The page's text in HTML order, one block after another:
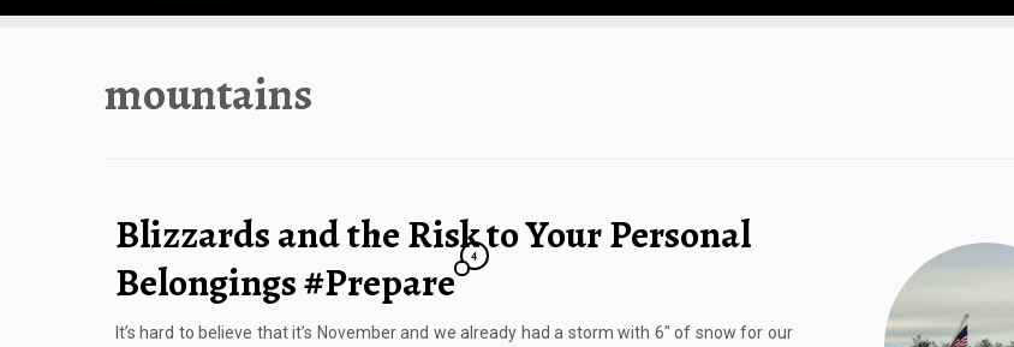
mountains
Blizzards and the Risk to Your Personal
Belongings #Prepare
4
It’s hard to believe that it’s November and we already had a storm with 6″ of snow for our